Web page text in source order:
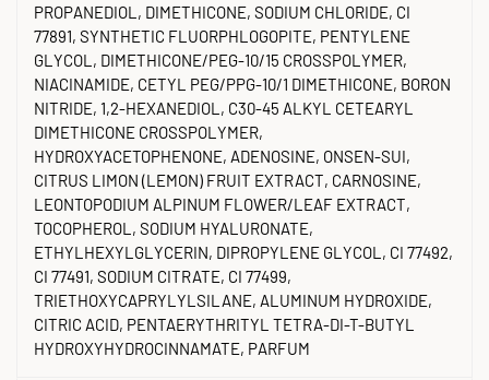
PROPANEDIOL, DIMETHICONE, SODIUM CHLORIDE, CI
77891, SYNTHETIC FLUORPHLOGOPITE, PENTYLENE
GLYCOL, DIMETHICONE/PEG-10/15 CROSSPOLYMER,
NIACINAMIDE, CETYL PEG/PPG-10/1 DIMETHICONE, BORON
NITRIDE, 1,2-HEXANEDIOL, C30-45 ALKYL CETEARYL
DIMETHICONE CROSSPOLYMER,
HYDROXYACETOPHENONE, ADENOSINE, ONSEN-SUI,
CITRUS LIMON (LEMON) FRUIT EXTRACT, CARNOSINE,
LEONTOPODIUM ALPINUM FLOWER/LEAF EXTRACT,
TOCOPHEROL, SODIUM HYALURONATE,
ETHYLHEXYLGLYCERIN, DIPROPYLENE GLYCOL, CI 77492,
CI 77491, SODIUM CITRATE, CI 77499,
TRIETHOXYCAPRYLYLSILANE, ALUMINUM HYDROXIDE,
CITRIC ACID, PENTAERYTHRITYL TETRA-DI-T-BUTYL
HYDROXYHYDROCINNAMATE, PARFUM